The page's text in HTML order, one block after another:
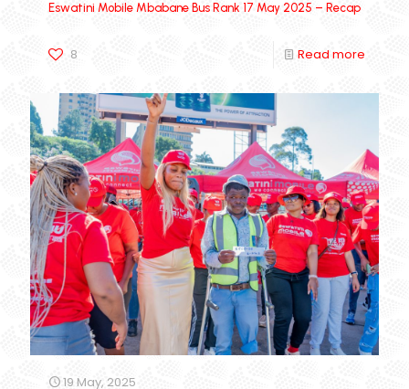
Eswatini Mobile Mbabane Bus Rank 17 May 2025 – Recap
8 Read more
19 May, 2025